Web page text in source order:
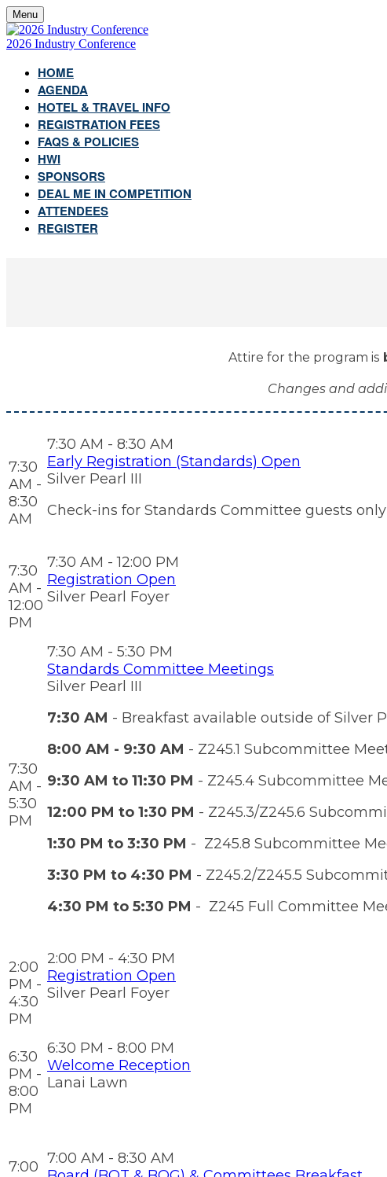
Menu
2026 Industry Conference
HOME
AGENDA
HOTEL & TRAVEL INFO
REGISTRATION FEES
FAQS & POLICIES
HWI
SPONSORS
DEAL ME IN COMPETITION
ATTENDEES
REGISTER
Attire for the program is
Changes and
7:30
AM -
8:30
AM
7:30 AM - 8:30 AM
Early Registration (Standards) Open
Silver Pearl III
Check-ins for Standards Committee guests
7:30
AM -
12:00
PM
7:30 AM - 12:00 PM
Registration Open
Silver Pearl Foyer
7:30
AM -
5:30
PM
7:30 AM - 5:30 PM
Standards Committee Meetings
Silver Pearl III
7:30 AM - Breakfast available outside of Silver
8:00 AM - 9:30 AM - Z245.1 Subcommittee
9:30 AM to 11:30 PM - Z245.4 Subcommittee
12:00 PM to 1:30 PM - Z245.3/Z245.6
1:30 PM to 3:30 PM - Z245.8 Subcommittee
3:30 PM to 4:30 PM - Z245.2/Z245.5
4:30 PM to 5:30 PM - Z245 Full Committee
2:00
PM -
4:30
PM
2:00 PM - 4:30 PM
Registration Open
Silver Pearl Foyer
6:30
PM -
8:00
PM
6:30 PM - 8:00 PM
Welcome Reception
Lanai Lawn
7:00 7:00 AM - 8:30 AM